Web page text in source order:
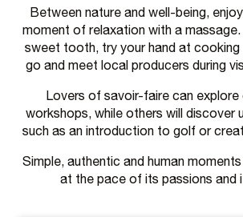
Between nature and well-being,
moment of relaxation with a
sweet tooth, try your hand at
go and meet local producers during
Lovers of savoir-faire can explore
workshops, while others will discover
such as an introduction to golf or
Simple, authentic and human
at the pace of its passions and